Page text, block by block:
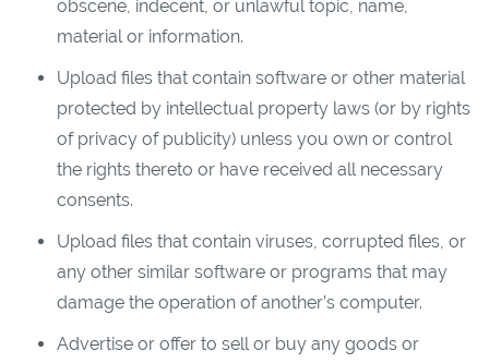
obscene, indecent, or unlawful topic, name,
material or information.
Upload files that contain software or other material
protected by intellectual property laws (or by rights
of privacy of publicity) unless you own or control
the rights thereto or have received all necessary
consents.
Upload files that contain viruses, corrupted files, or
any other similar software or programs that may
damage the operation of another’s computer.
Advertise or offer to sell or buy any goods or